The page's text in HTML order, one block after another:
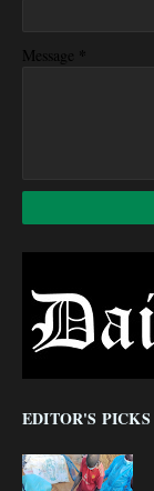
Message *
EDITOR'S PICKS